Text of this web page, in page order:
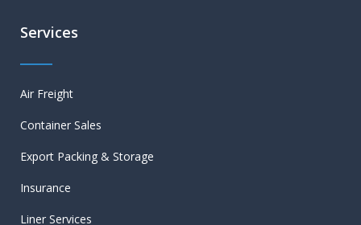
Services
Air Freight
Container Sales
Export Packing & Storage
Insurance
Liner Services